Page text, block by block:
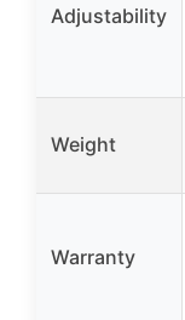
Adjustability
Weight
Warranty